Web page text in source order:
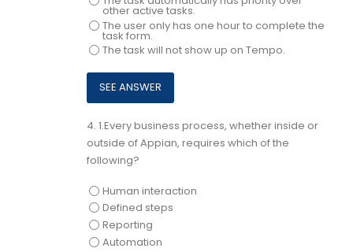
other active tasks.
The user only has one hour to complete the
task form.
The task will not show up on Tempo.
4. 1.Every business process, whether inside or
outside of Appian, requires which of the
following?
Human interaction
Defined steps
Reporting
Automation